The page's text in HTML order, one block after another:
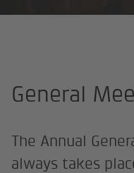
General
The Annual
always takes